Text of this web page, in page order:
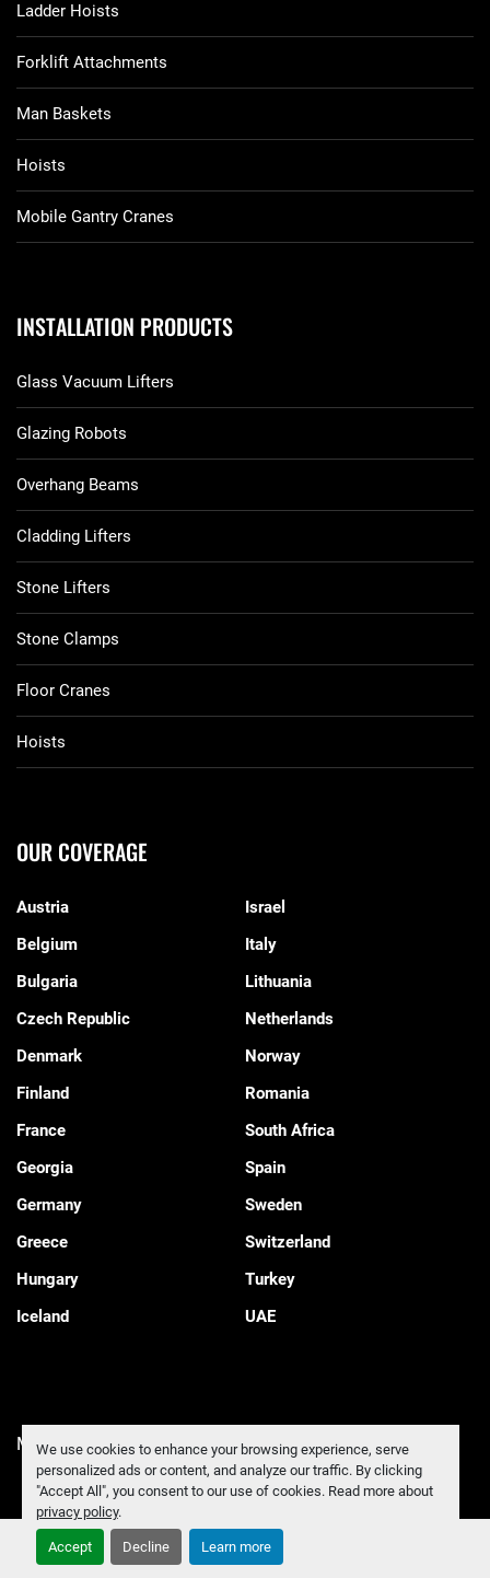
We use cookies to enhance your browsing experience, serve
personalized ads or content, and analyze our traffic. By clicking
"Accept All", you consent to our use of cookies. Read more about
privacy policy.
Accept Decline Learn more
Ladder Hoists
Forklift Attachments
Man Baskets
Hoists
Mobile Gantry Cranes
INSTALLATION PRODUCTS
Glass Vacuum Lifters
Glazing Robots
Overhang Beams
Cladding Lifters
Stone Lifters
Stone Clamps
Floor Cranes
Hoists
OUR COVERAGE
Austria
Belgium
Bulgaria
Czech Republic
Denmark
Finland
France
Georgia
Germany
Greece
Hungary
Iceland
Israel
Italy
Lithuania
Netherlands
Norway
Romania
South Africa
Spain
Sweden
Switzerland
Turkey
UAE
Manage Cookies